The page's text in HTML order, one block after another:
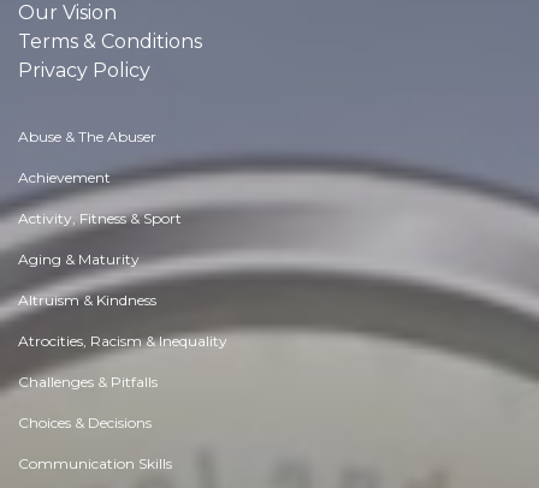
Our Vision
Terms & Conditions
Privacy Policy
Abuse & The Abuser
Achievement
Activity, Fitness & Sport
Aging & Maturity
Altruism & Kindness
Atrocities, Racism & Inequality
Challenges & Pitfalls
Choices & Decisions
Communication Skills